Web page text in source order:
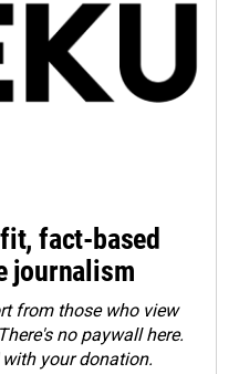
fact-based
journalism
from those who view
no paywall here.
with your donation.